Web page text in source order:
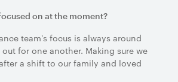
on at the moment?
team's focus is always around
for one another. Making sure we
a shift to our family and loved